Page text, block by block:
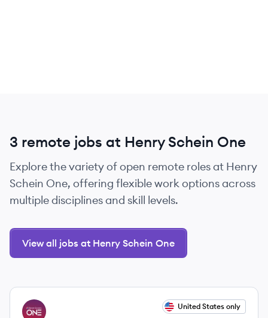
3 remote jobs at Henry Schein One
Explore the variety of open remote roles at Henry
Schein One, offering flexible work options across
multiple disciplines and skill levels.
View all jobs at Henry Schein One
View job
HO United States only